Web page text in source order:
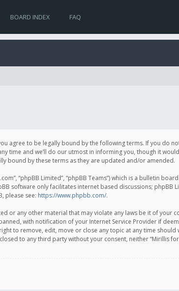
BOARD INDEX FAQ
agree to be legally bound by the following terms. If you do
time and we’ll do our utmost in informing you, though it
bound by these terms as they are updated and/or amended.
“phpBB Limited”, “phpBB Teams”) which is a bulletin
software only facilitates internet based discussions; phpBB
please see: https://www.phpbb.com/.
or any other material that may violate any laws be it of your
with notification of your Internet Service Provider if
to remove, edit, move or close any topic at any time should
to any third party without your consent, neither “Mirillis